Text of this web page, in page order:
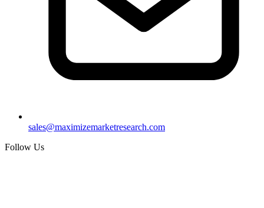
sales@maximizemarketresearch.com
Follow Us